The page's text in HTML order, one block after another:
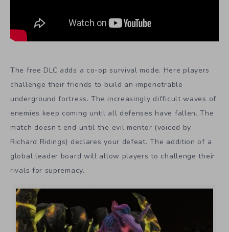
The free DLC adds a co-op survival mode. Here players
challenge their friends to build an impenetrable
underground fortress. The increasingly difficult waves of
enemies keep coming until all defenses have fallen. The
match doesn’t end until the evil mentor (voiced by
Richard Ridings) declares your defeat. The addition of a
global leader board will allow players to challenge their
rivals for supremacy.